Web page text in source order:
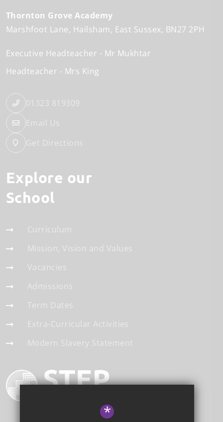
Thornton Grove Academy
Marshfoot Lane Hailsham East Sussex BN27 2PH
Executive Headteacher
Mr Mukhtar
Headteacher
Mrs King
01323 819309
Email Us
Get Directions
Explore our
School
Curriculum
Mission, Vision and Values
Vacancies
Admissions
Term Dates
Extra-Curricular Activities
Modern Slavery Statement
*